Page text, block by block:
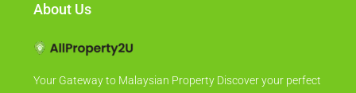
About Us
Your Gateway to Malaysian Property Discover your perfect